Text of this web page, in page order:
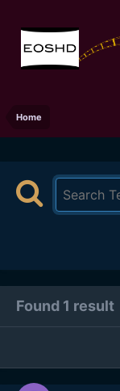
Home
Found 1 result